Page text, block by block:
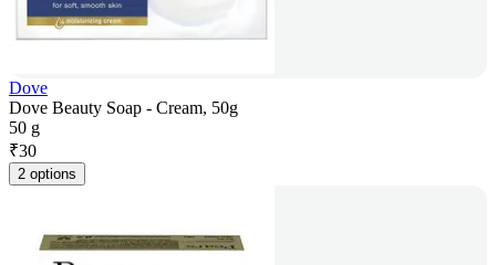
Dove
Dove Beauty Soap - Cream, 50g
50 g
₹30
2 options